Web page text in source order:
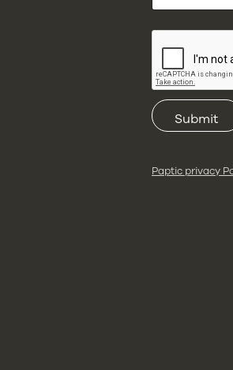
Submit
Paptic privacy